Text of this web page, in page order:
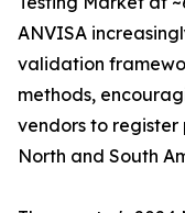
ANVISA
validation
methods,
vendors to register
North and South